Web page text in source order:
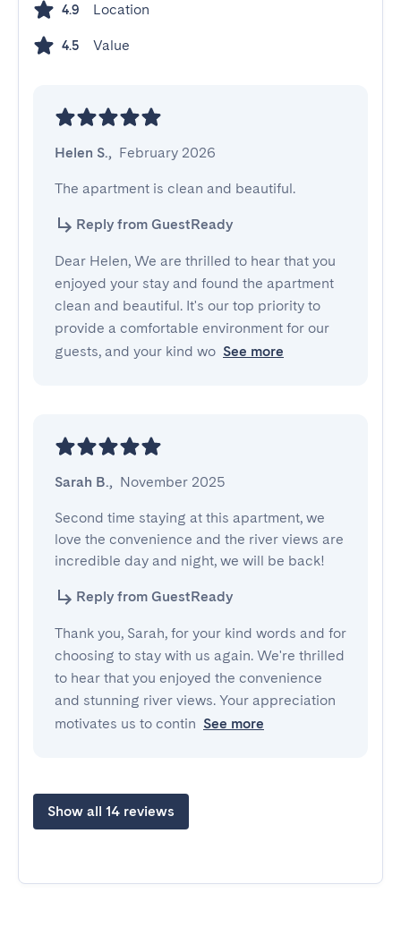
4.9 Location
4.5 Value
Helen S., February 2026
The apartment is clean and beautiful.
Reply from GuestReady
Dear Helen, We are thrilled to hear that you
enjoyed your stay and found the apartment
clean and beautiful. It's our top priority to
provide a comfortable environment for our
guests, and your kind wo See more
Sarah B., November 2025
Second time staying at this apartment, we
love the convenience and the river views are
incredible day and night, we will be back!
Reply from GuestReady
Thank you, Sarah, for your kind words and for
choosing to stay with us again. We're thrilled
to hear that you enjoyed the convenience
and stunning river views. Your appreciation
motivates us to contin See more
Show all 14 reviews